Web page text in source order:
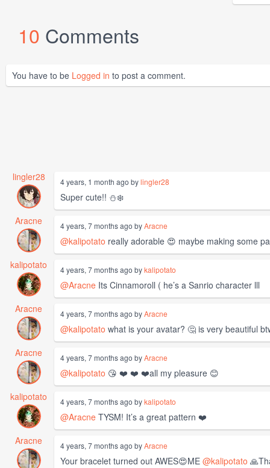
10 Comments
You have to be Logged in to post a comment.
lingler28 4 years, 1 month ago bylingler28
Super cute!! ⛄️❄️
Aracne
4 years, 7 months ago byAracne
@kalipotato really adorable 😍 maybe making some
kalipotato
4 years, 7 months ago bykalipotato
@Aracne Its Cinnamoroll ( he’s a Sanrio character lll
Aracne
4 years, 7 months ago byAracne
@kalipotato what is your avatar? 🤔 is very beautiful
Aracne
4 years, 7 months ago byAracne
@kalipotato 😘 ❤️ ❤️ ❤️all my pleasure 😊
kalipotato
4 years, 7 months ago bykalipotato
@Aracne TYSM! It’s a great pattern ❤️
Aracne
4 years, 7 months ago byAracne
Your bracelet turned out AWES😍ME @kalipotato